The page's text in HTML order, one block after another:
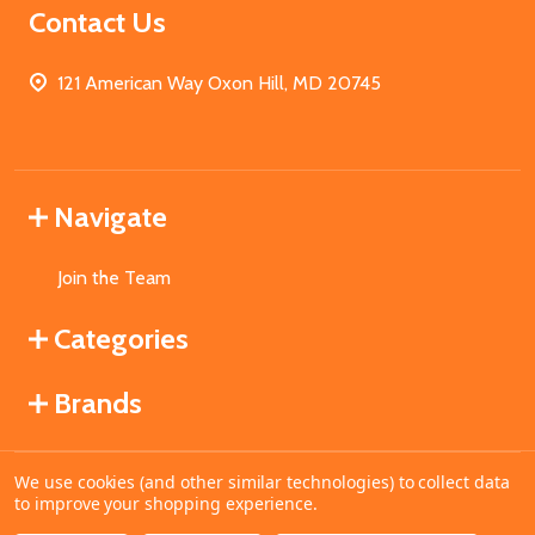
Contact Us
121 American Way Oxon Hill, MD 20745
Navigate
Join the Team
Categories
Brands
©2026MahoganyBooks.
We use cookies (and other similar technologies) to collect data
to improve your shopping experience.